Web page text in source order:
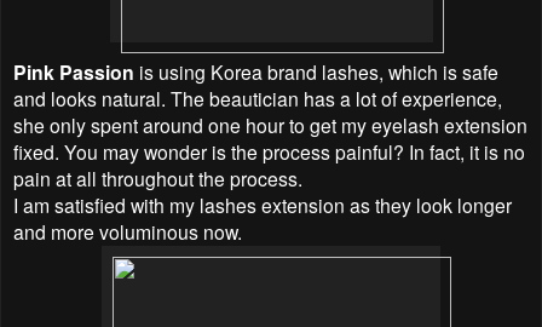
Pink Passion is using Korea brand lashes, which is safe
and looks natural. The beautician has a lot of experience,
she only spent around one hour to get my eyelash extension
fixed. You may wonder is the process painful? In fact, it is no
pain at all throughout the process.
I am satisfied with my lashes extension as they look longer
and more voluminous now.